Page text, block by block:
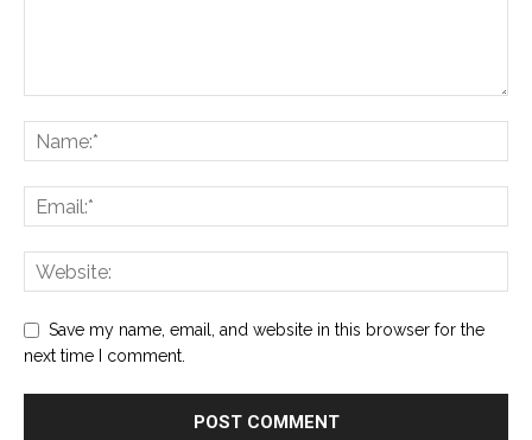
Save my name, email, and website in this browser for the
next time I comment.